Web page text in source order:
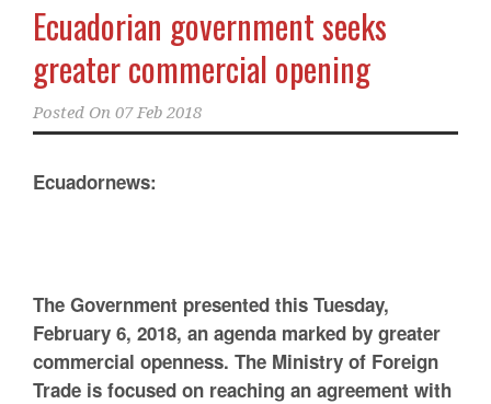
Ecuadorian government seeks
greater commercial opening
Posted On 07 Feb 2018
Ecuadornews:
The Government presented this Tuesday,
February 6, 2018, an agenda marked by greater
commercial openness. The Ministry of Foreign
Trade is focused on reaching an agreement with